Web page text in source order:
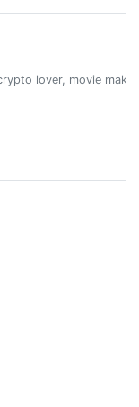
lover, movie maker